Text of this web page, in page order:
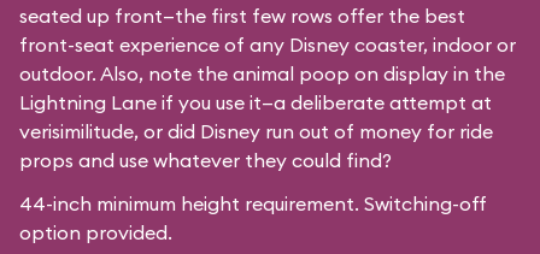
seated up front—the first few rows offer the best
front-seat experience of any Disney coaster, indoor or
outdoor. Also, note the animal poop on display in the
Lightning Lane if you use it—a deliberate attempt at
verisimilitude, or did Disney run out of money for ride
props and use whatever they could find?
44-inch minimum height requirement. Switching-off
option provided.